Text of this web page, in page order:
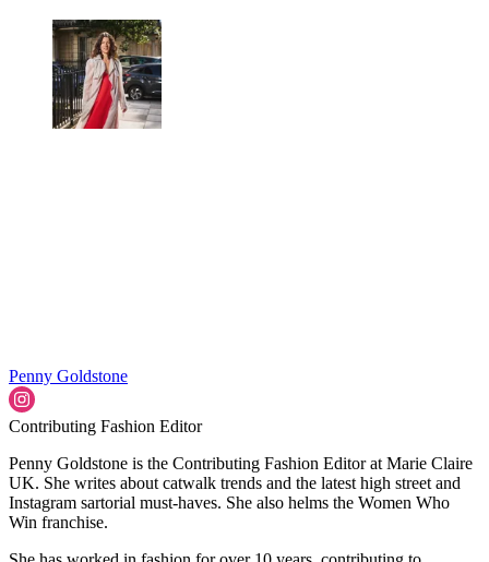
Penny Goldstone
Contributing Fashion Editor
Penny Goldstone is the Contributing Fashion Editor at Marie Claire
UK. She writes about catwalk trends and the latest high street and
Instagram sartorial must-haves. She also helms the Women Who
Win franchise.